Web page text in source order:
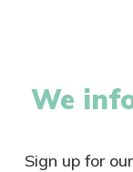
We
Sign up for